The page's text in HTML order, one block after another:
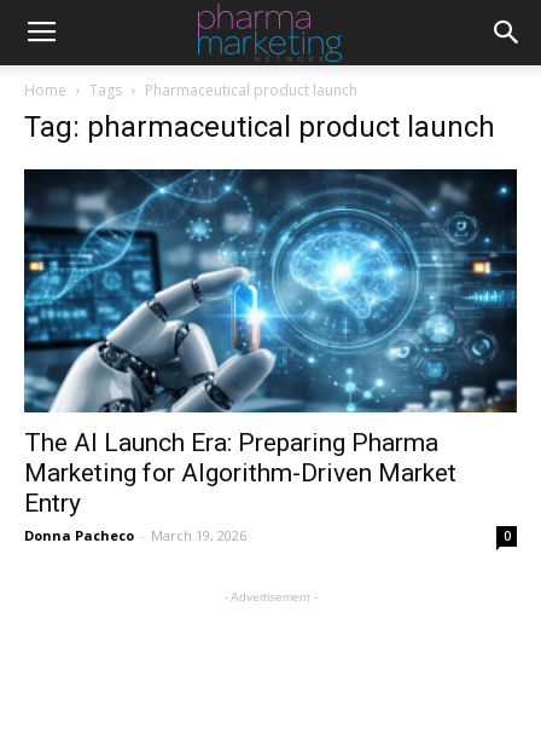
Home Tags Pharmaceutical product launch
Tag: pharmaceutical product launch
The AI Launch Era: Preparing Pharma
Marketing for Algorithm-Driven Market
Entry
Donna Pacheco - March 19, 2026 0
- Advertisement -